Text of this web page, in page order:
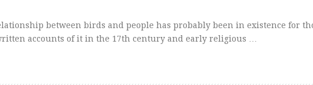
between birds and people has probably been in existence for
accounts of it in the 17th century and early religious …